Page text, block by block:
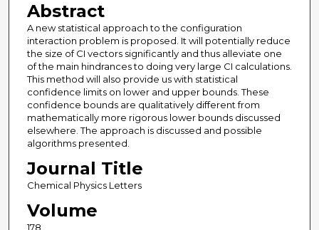
Abstract
A new statistical approach to the configuration
interaction problem is proposed. It will potentially reduce
the size of CI vectors significantly and thus alleviate one
of the main hindrances to doing very large CI calculations.
This method will also provide us with statistical
confidence limits on lower and upper bounds. These
confidence bounds are qualitatively different from
mathematically more rigorous lower bounds discussed
elsewhere. The approach is discussed and possible
algorithms presented.
Journal Title
Chemical Physics Letters
Volume
178